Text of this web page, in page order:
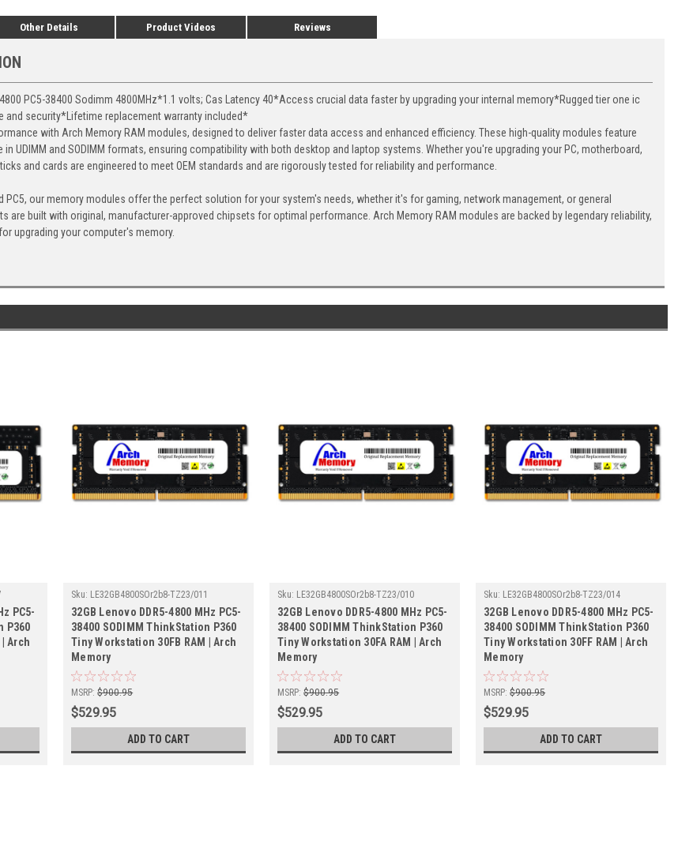
Other Details Product Videos Reviews
4800 PC5-38400 Sodimm 4800MHz*1.1 volts; Cas Latency 40*Access crucial data faster by upgrading your internal memory*Rugged tier one ic
and security*Lifetime replacement warranty included*
with Arch Memory RAM modules, designed to deliver faster data access and enhanced efficiency. These high-quality modules feature
in UDIMM and SODIMM formats, ensuring compatibility with both desktop and laptop systems. Whether you're upgrading your PC, motherboard,
and cards are engineered to meet OEM standards and are rigorously tested for reliability and performance.
PC5, our memory modules offer the perfect solution for your system's needs, whether it's for gaming, network management, or general
are built with original, manufacturer-approved chipsets for optimal performance. Arch Memory RAM modules are backed by legendary reliability,
upgrading your computer's memory.
PC5-
P360
Arch
Sku: LE32GB4800SOr2b8-TZ23/011
32GB Lenovo DDR5-4800 MHz PC5-
38400 SODIMM ThinkStation P360
Tiny Workstation 30FB RAM | Arch
Memory
MSRP: $900.95
$529.95
ADD TO CART
Sku: LE32GB4800SOr2b8-TZ23/010
32GB Lenovo DDR5-4800 MHz PC5-
38400 SODIMM ThinkStation P360
Tiny Workstation 30FA RAM | Arch
Memory
MSRP: $900.95
$529.95
ADD TO CART
Sku: LE32GB4800SOr2b8-TZ23/014
32GB Lenovo DDR5-4800 MHz PC5-
38400 SODIMM ThinkStation P360
Tiny Workstation 30FF RAM | Arch
Memory
MSRP: $900.95
$529.95
ADD TO CART